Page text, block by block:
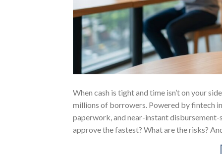
When cash is tight and time isn’t on your
millions of borrowers. Powered by fintech
paperwork, and near-instant
approve the fastest? What are the risks?